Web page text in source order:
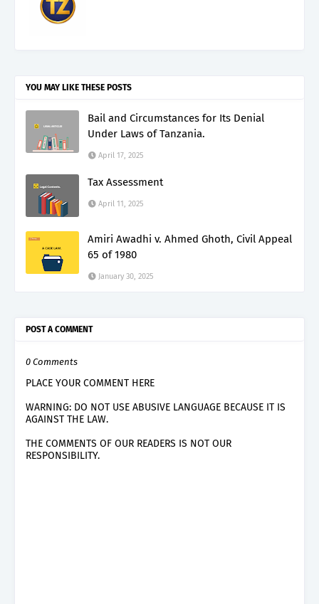
YOU MAY LIKE THESE POSTS
Bail and Circumstances for Its Denial
Under Laws of Tanzania.
April 17, 2025
Tax Assessment
April 11, 2025
Amiri Awadhi v. Ahmed Ghoth, Civil Appeal
65 of 1980
January 30, 2025
POST A COMMENT
0 Comments
PLACE YOUR COMMENT HERE
WARNING: DO NOT USE ABUSIVE LANGUAGE BECAUSE IT IS
AGAINST THE LAW.
THE COMMENTS OF OUR READERS IS NOT OUR
RESPONSIBILITY.